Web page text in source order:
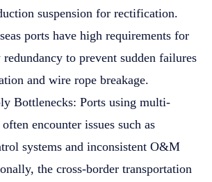
suspension for rectification.
ports have high requirements for
to prevent sudden failures
and wire rope breakage.
Bottlenecks: Ports using multi-
encounter issues such as
systems and inconsistent O&M
the cross-border transportation